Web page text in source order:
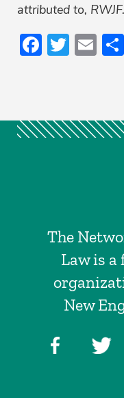
attributed to, RWJF.
Facebook
Twitter
The
Law is a
New